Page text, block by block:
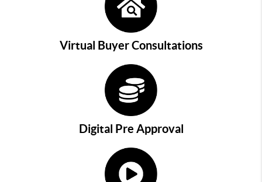
Virtual Buyer Consultations
Digital Pre Approval